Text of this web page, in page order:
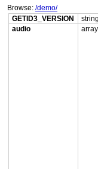
Browse: /demo/
GETID3_VERSION
audio